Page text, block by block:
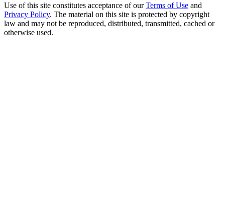
Use of this site constitutes acceptance of our Terms of Use and
Privacy Policy. The material on this site is protected by copyright
law and may not be reproduced, distributed, transmitted, cached or
otherwise used.